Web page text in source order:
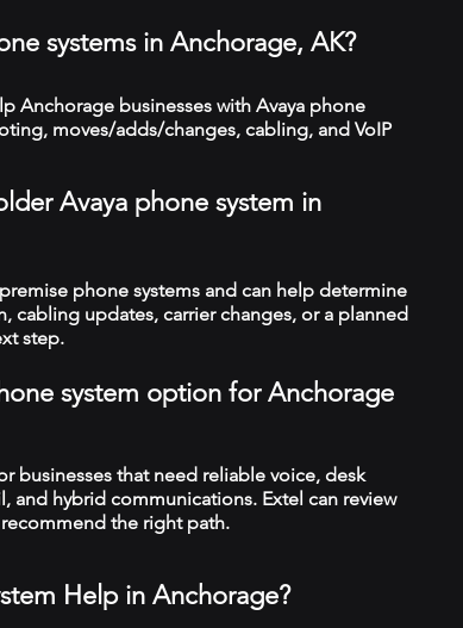
systems in Anchorage, AK?
Anchorage businesses with Avaya phone
moves/adds/changes, cabling, and VoIP
Avaya phone system in
phone systems and can help determine
cabling updates, carrier changes, or a planned
step.
system option for Anchorage
businesses that need reliable voice, desk
and hybrid communications. Extel can review
the right path.
Help in Anchorage?